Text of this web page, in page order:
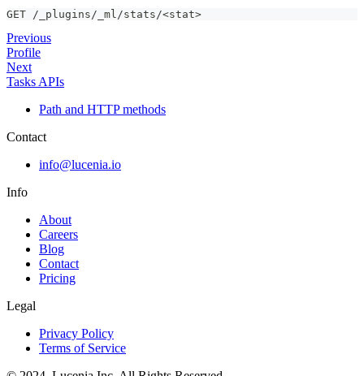
GET /_plugins/_ml/stats/<stat>
Previous
Profile
Next
Tasks APIs
Path and HTTP methods
Contact
info@lucenia.io
Info
About
Careers
Blog
Contact
Pricing
Legal
Privacy Policy
Terms of Service